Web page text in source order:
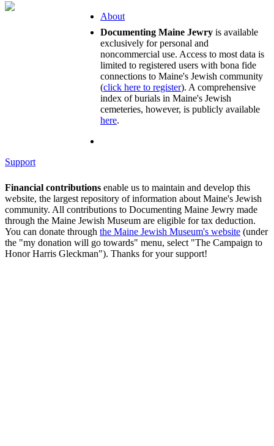
About
Documenting Maine Jewry is available
exclusively for personal and
noncommercial use. Access to most data is
limited to registered users with bona fide
connections to Maine's Jewish community
(click here to register). A comprehensive
index of burials in Maine's Jewish
cemeteries, however, is publicly available
here.
Support
Financial contributions enable us to maintain and develop this
website, the largest repository of information about Maine's Jewish
community. All contributions to Documenting Maine Jewry made
through the Maine Jewish Museum are eligible for tax deduction.
You can donate through the Maine Jewish Museum's website (under
the "my donation will go towards" menu, select "The Campaign to
Honor Harris Gleckman"). Thanks for your support!